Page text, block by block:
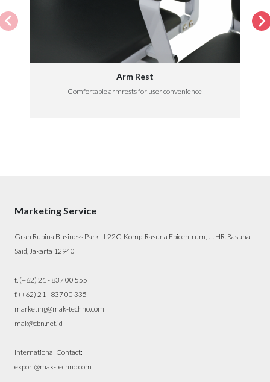
Arm Rest
Comfortable armrests for user convenience
Marketing Service
Gran Rubina Business Park Lt.22C, Komp. Rasuna Epicentrum, Jl. HR. Rasuna
Said, Jakarta 12940
t. (+62) 21 - 837 00 555
f. (+62) 21 - 837 00 335
marketing@mak-techno.com
mak@cbn.net.id
International Contact:
export@mak-techno.com